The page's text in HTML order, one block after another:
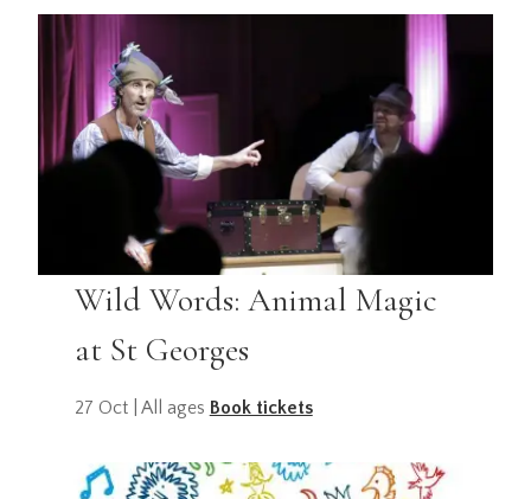
Wild Words: Animal Magic
at St Georges
27 Oct | All ages Book tickets